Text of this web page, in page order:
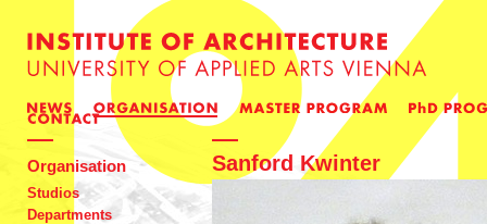
Organisation
Studios
Departments
Sanford Kwinter